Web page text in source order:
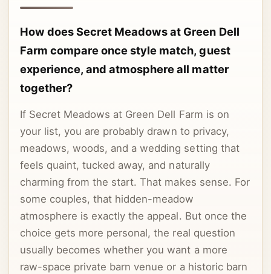
How does Secret Meadows at Green Dell
Farm compare once style match, guest
experience, and atmosphere all matter
together?
If Secret Meadows at Green Dell Farm is on
your list, you are probably drawn to privacy,
meadows, woods, and a wedding setting that
feels quaint, tucked away, and naturally
charming from the start. That makes sense. For
some couples, that hidden-meadow
atmosphere is exactly the appeal. But once the
choice gets more personal, the real question
usually becomes whether you want a more
raw-space private barn venue or a historic barn